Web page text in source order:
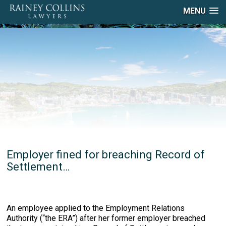
MENU
Employer fined for breaching Record of
Settlement…
An employee applied to the Employment Relations
Authority (“the ERA”) after her former employer breached